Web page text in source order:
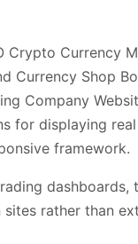
Crypto Currency
Currency Shop
Company
for displaying
framework.
dashboards,
rather than